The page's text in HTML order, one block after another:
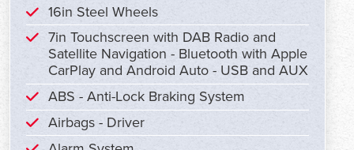
16in Steel Wheels
7in Touchscreen with DAB Radio and
Satellite Navigation - Bluetooth with Apple
CarPlay and Android Auto - USB and AUX
ABS - Anti-Lock Braking System
Airbags - Driver